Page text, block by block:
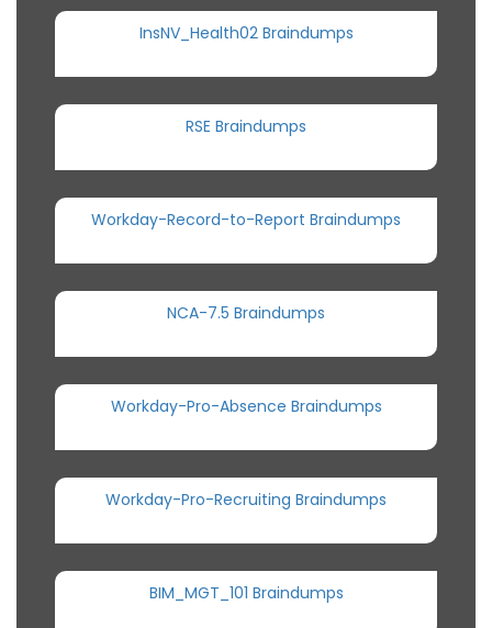
InsNV_Health02 Braindumps
RSE Braindumps
Workday-Record-to-Report Braindumps
NCA-7.5 Braindumps
Workday-Pro-Absence Braindumps
Workday-Pro-Recruiting Braindumps
BIM_MGT_101 Braindumps